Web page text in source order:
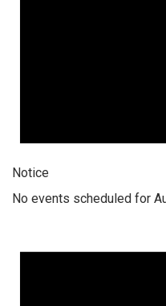
Notice
No events scheduled for